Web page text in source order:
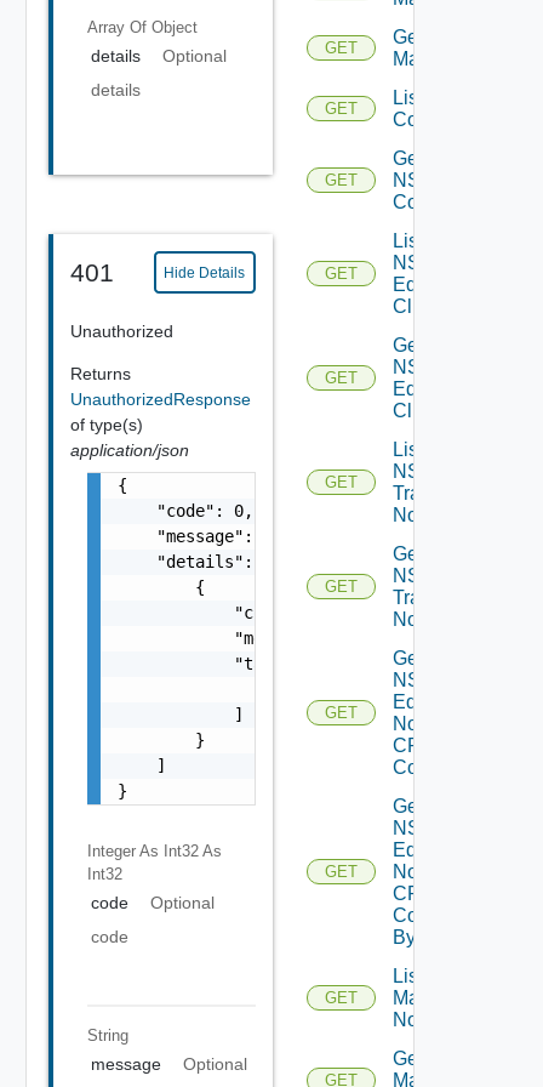
Array Of Object
details
Optional
details
401 Hide Details
Unauthorized
Returns
UnauthorizedResponse
of type(s)
application/json
{
    "code": 0,
    "message": "string",
    "details": [
        {
            "code": 0,
            "message": "string",
            "target": [
            ]
        }
    ]
}
Integer As Int32 As
Int32
code
Optional
code
String
message Optional
GET
Get NSX
Manager
GET
List NSXT
Controllers
GET
Get
NSXT
Controller
GET
List
NSXT
Edge
Clusters
GET
Get
NSXT
Edge
Cluster
GET
List
NSXT
Transport
Nodes
GET
Get
NSXT
Transport
Node
GET
Get
NSXT
Edge
Node
CPU
Cores
GET
Get
NSXT
Edge
Node
CPU
Core
By Id
GET
List NSXT
Management
Nodes
GET
Get NSXT
Management